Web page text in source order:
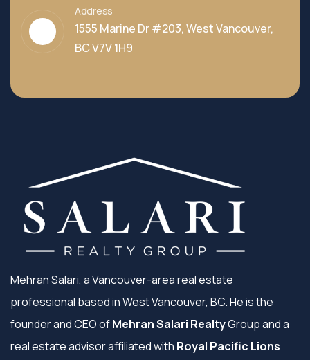
Address
1555 Marine Dr #203, West Vancouver,
BC V7V 1H9
Mehran Salari, a Vancouver-area real estate
professional based in West Vancouver, BC. He is the
founder and CEO ofMehran Salari RealtyGroup and a
real estate advisor affiliated with Royal Pacific Lions